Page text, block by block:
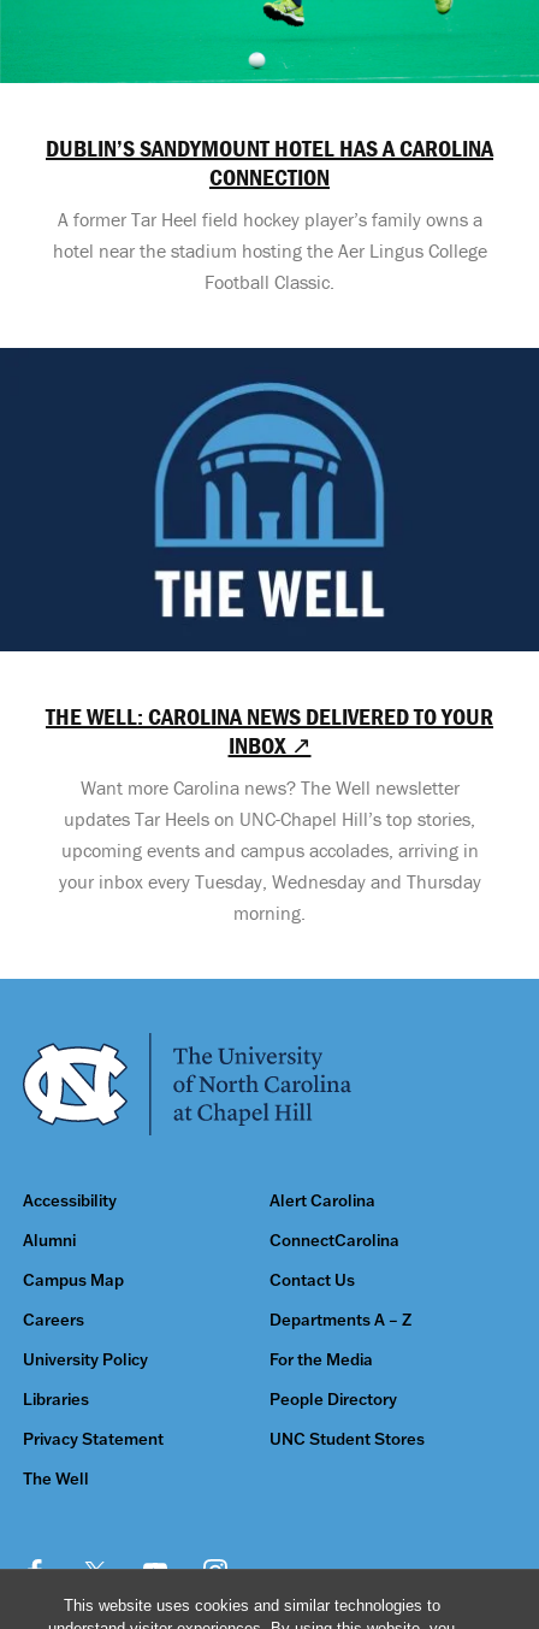
This website uses cookies and similar technologies to
DUBLIN’S SANDYMOUNT HOTEL HAS A CAROLINA
CONNECTION
A former Tar Heel field hockey player’s family owns a
hotel near the stadium hosting the Aer Lingus College
Football Classic.
THE WELL: CAROLINA NEWS DELIVERED TO YOUR
INBOX ↗
Want more Carolina news? The Well newsletter
updates Tar Heels on UNC-Chapel Hill’s top stories,
upcoming events and campus accolades, arriving in
your inbox every Tuesday, Wednesday and Thursday
morning.
Accessibility Alert Carolina
Alumni ConnectCarolina
Campus Map Contact Us
Careers Departments A – Z
University Policy For the Media
Libraries People Directory
Privacy Statement UNC Student Stores
The Well